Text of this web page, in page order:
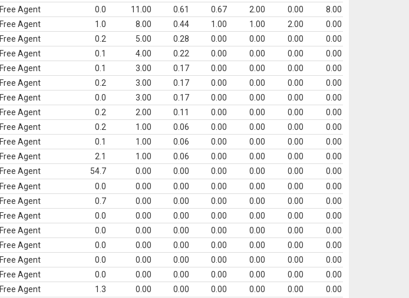
Free Agent 0.0 11.00 0.61 0.67 2.00 0.00
8.00
Free Agent 1.0 8.00 0.44 1.00 1.00 2.00
0.00
Free Agent 0.2 5.00 0.28 0.00 0.00 0.00
0.00
Free Agent 0.1 4.00 0.22 0.00 0.00 0.00
0.00
Free Agent 0.1 3.00 0.17 0.00 0.00 0.00
0.00
Free Agent 0.2 3.00 0.17 0.00 0.00 0.00
0.00
Free Agent 0.0 3.00 0.17 0.00 0.00 0.00
0.00
Free Agent 0.2 2.00 0.11 0.00 0.00 0.00
0.00
Free Agent 0.2 1.00 0.06 0.00 0.00 0.00
0.00
Free Agent 0.1 1.00 0.06 0.00 0.00 0.00
0.00
Free Agent 2.1 1.00 0.06 0.00 0.00 0.00
0.00
Free Agent 54.7 0.00 0.00 0.00 0.00 0.00
0.00
Free Agent 0.0 0.00 0.00 0.00 0.00 0.00
0.00
Free Agent 0.7 0.00 0.00 0.00 0.00 0.00
0.00
Free Agent 0.0 0.00 0.00 0.00 0.00 0.00
0.00
Free Agent 0.0 0.00 0.00 0.00 0.00 0.00
0.00
Free Agent 0.0 0.00 0.00 0.00 0.00 0.00
0.00
Free Agent 0.0 0.00 0.00 0.00 0.00 0.00
0.00
Free Agent 0.0 0.00 0.00 0.00 0.00 0.00
0.00
Free Agent 1.3 0.00 0.00 0.00 0.00 0.00
0.00